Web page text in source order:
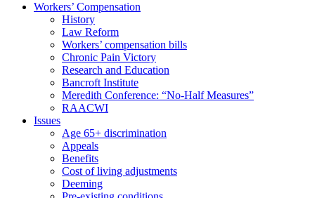
Workers’ Compensation
History
Law Reform
Workers’ compensation bills
Chronic Pain Victory
Research and Education
Bancroft Institute
Meredith Conference: “No-Half Measures”
RAACWI
Issues
Age 65+ discrimination
Appeals
Benefits
Cost of living adjustments
Deeming